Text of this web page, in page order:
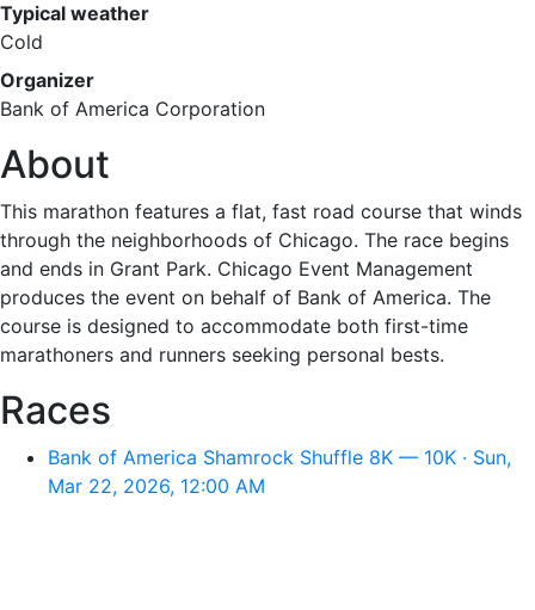
Typical weather
Cold
Organizer
Bank of America Corporation
About
This marathon features a flat, fast road course that winds
through the neighborhoods of Chicago. The race begins
and ends in Grant Park. Chicago Event Management
produces the event on behalf of Bank of America. The
course is designed to accommodate both first-time
marathoners and runners seeking personal bests.
Races
Bank of America Shamrock Shuffle 8K — 10K · Sun,
Mar 22, 2026, 12:00 AM